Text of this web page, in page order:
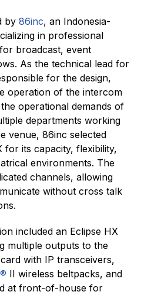
by 86inc, an Indonesia-
in professional
broadcast, event
As the technical lead for
for the design,
operation of the intercom
operational demands of
departments working
venue, 86inc selected
for its capacity, flexibility,
environments. The
channels, allowing
without cross talk
included an Eclipse HX
multiple outputs to the
with IP transceivers,
II wireless beltpacks, and
at front-of-house for